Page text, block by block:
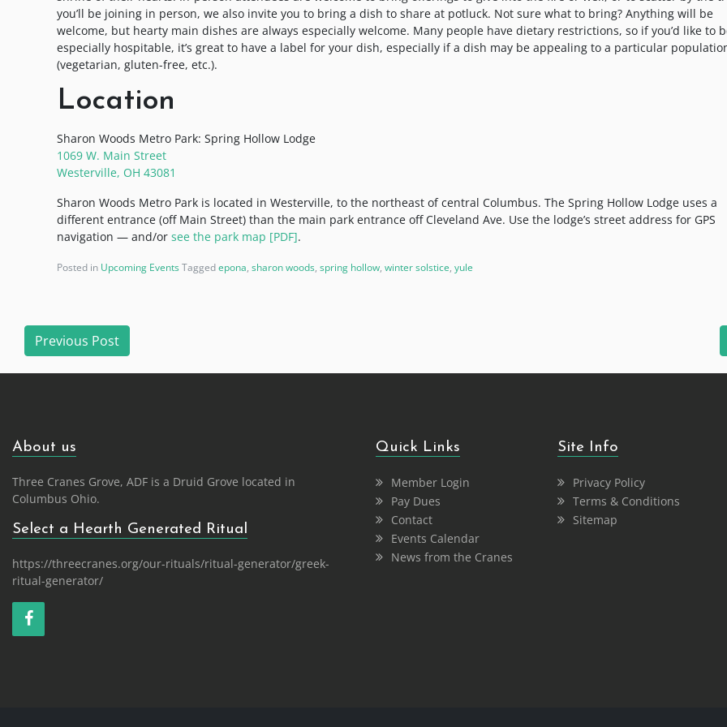
you’ll be joining in person, we also invite you to bring a dish to share at potluck. Not sure what to bring? Anything will be
welcome, but hearty main dishes are always especially welcome. Many people have dietary restrictions, so if you’d like to
especially hospitable, it’s great to have a label for your dish, especially if a dish may be appealing to a particular
(vegetarian, gluten-free, etc.).
Location
Sharon Woods Metro Park: Spring Hollow Lodge
1069 W. Main Street
Westerville, OH 43081
Sharon Woods Metro Park is located in Westerville, to the northeast of central Columbus. The Spring Hollow Lodge uses a
different entrance (off Main Street) than the main park entrance off Cleveland Ave. Use the lodge’s street address for GPS
navigation — and/or see the park map [PDF].
Posted in Upcoming EventsTaggedepona, sharon woods, spring hollow, winter solstice, yule
Post
navigation
Previous Post
About us
Three Cranes Grove, ADF is a Druid Grove located in
Columbus Ohio.
Select a Hearth Generated Ritual
https://threecranes.org/our-rituals/ritual-generator/greek-
ritual-generator/
Quick Links
Member Login
Pay Dues
Contact
Events Calendar
News from the Cranes
Site Info
Privacy Policy
Terms & Conditions
Sitemap